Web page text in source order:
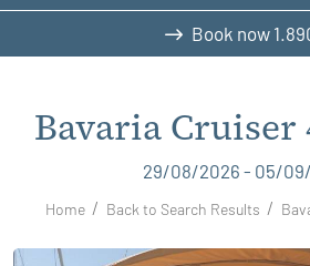
Book now
Bavaria Cruiser
29/08/2026 - 05/
Home Back to Search Results